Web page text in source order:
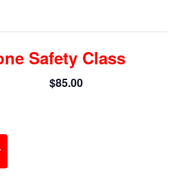
Safety Class
$85.00